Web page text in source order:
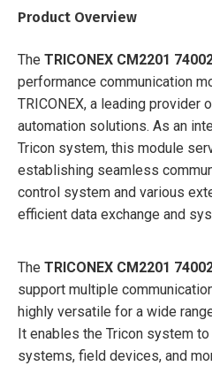
Product Overview
The TRICONEX CM2201
performance communication
TRICONEX, a leading provider
automation solutions. As an
Tricon system, this module
establishing seamless
control system and various
efficient data exchange and
The TRICONEX CM2201
support multiple
highly versatile for a wide
It enables the Tricon system
systems, field devices, and